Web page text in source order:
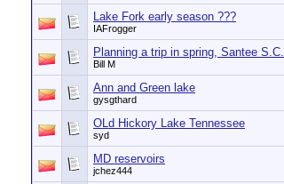
Lake Fork early season ???
IAFrogger
Planning a trip in spring, Santee S.C.
Bill M
Ann and Green lake
gysgthard
OLd Hickory Lake Tennessee
syd
MD reservoirs
jchez444